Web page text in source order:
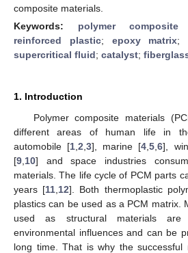
composite materials.
Keywords: polymer composite
reinforced plastic; epoxy matrix;
supercritical fluid; catalyst;
1. Introduction
Polymer composite materials
different areas of human life in
automobile [1 ,2 ,3], marine [4 ,5 ,6],
[9 10] and space industries
materials. The life cycle of PCM parts
years [11 12]. Both thermoplastic
plastics can be used as a PCM matrix.
used as structural materials are
environmental influences and can be
long time. That is why the successful